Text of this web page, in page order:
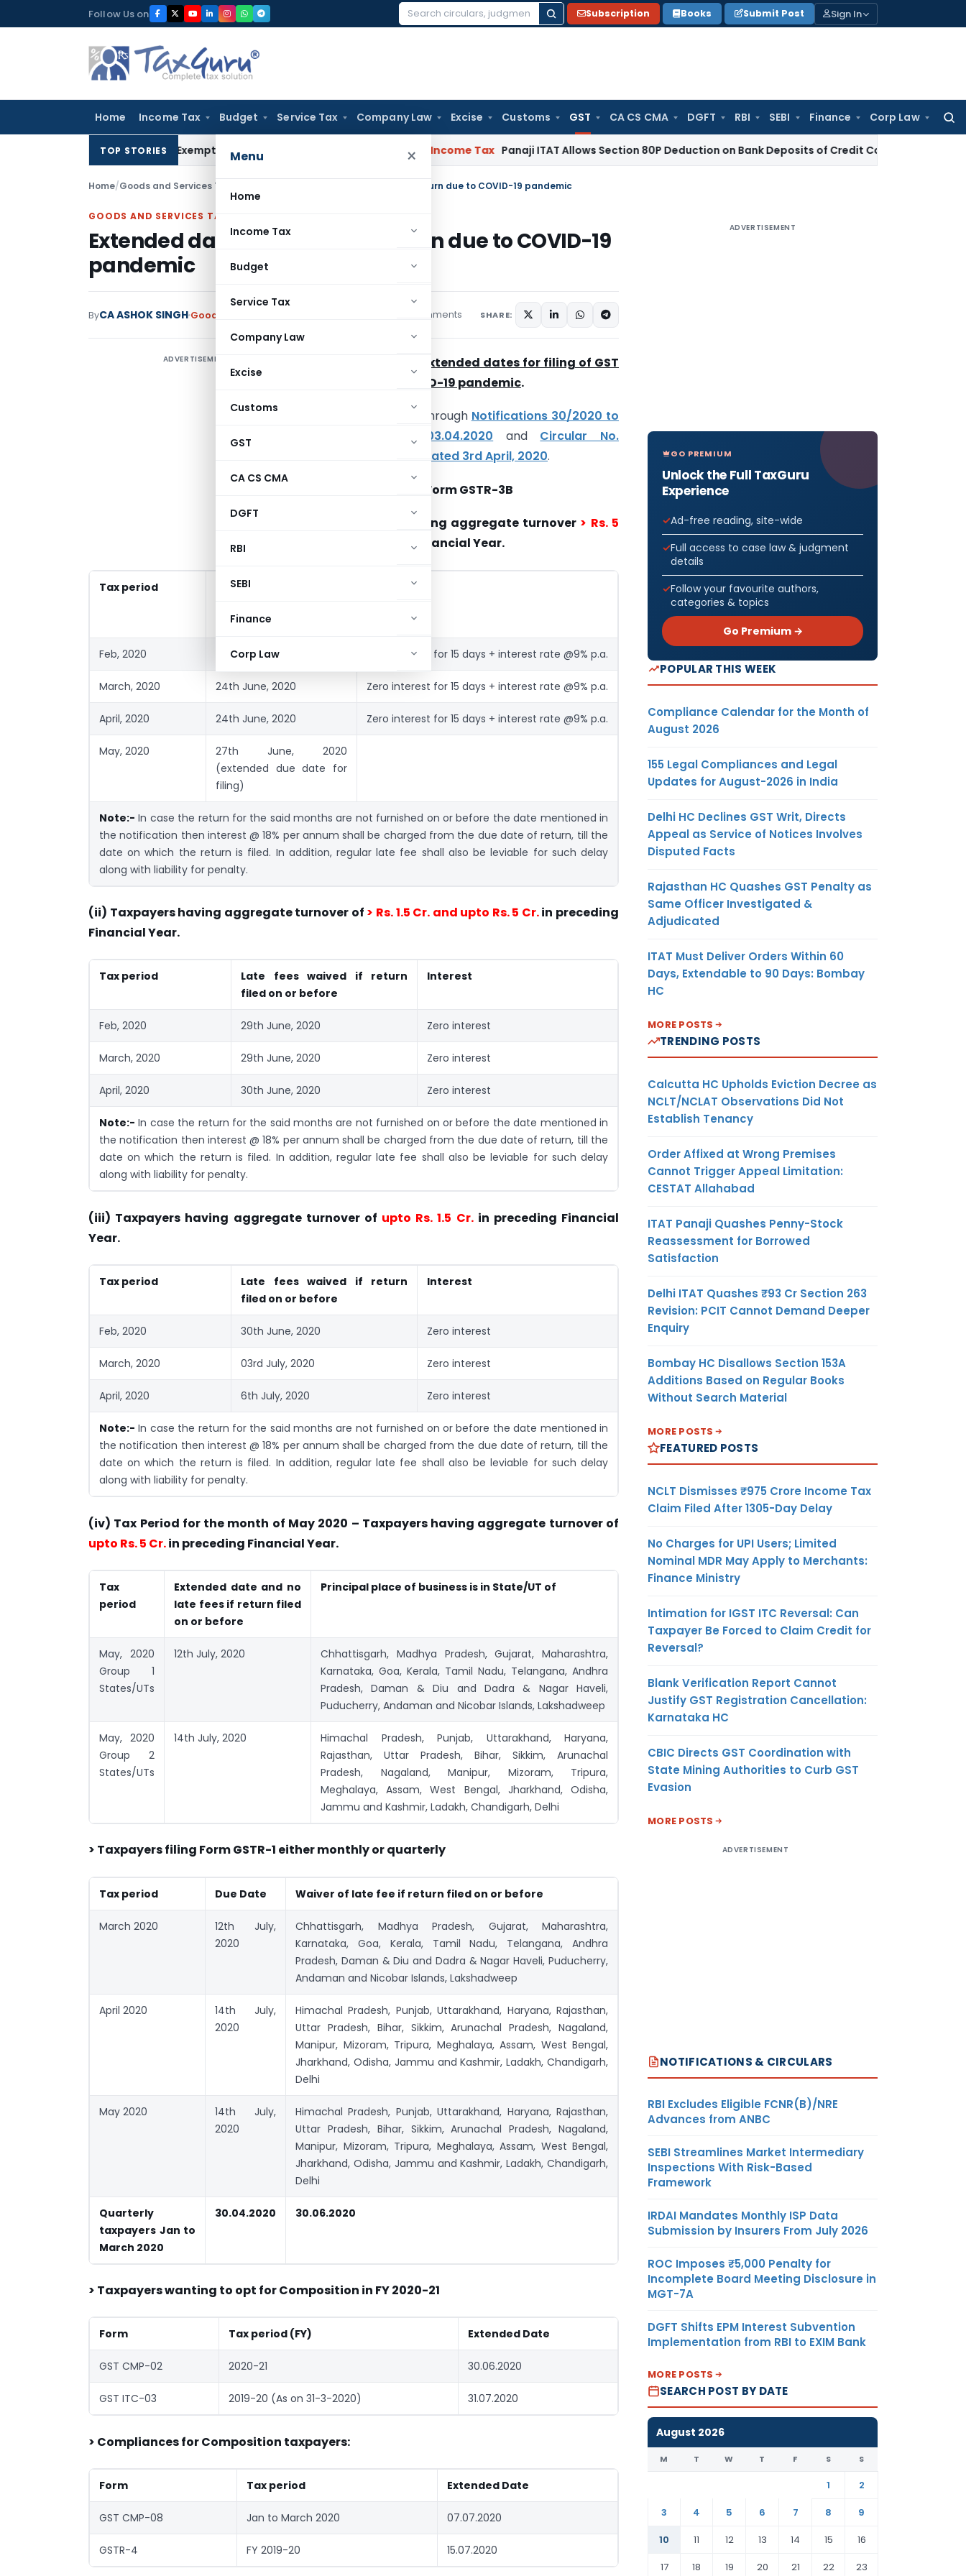
to
Follow Us on
Search
Subscription Books Submit Post Sign In
Home Income Tax Budget Service Tax Company Law Excise Customs GST CA CS CMA DGFT RBI SEBI Finance Corp Law
Menu ×
Home
Income Tax
Budget
Service Tax
Company Law
Excise
Customs
GST
CA CS CMA
DGFT
RBI
SEBI
Finance
Corp Law
TOP STORIES
Section 10(23C)(iiiad) Exemption Claim: Prior AO Claim Not Mandatory Income Tax Panaji ITAT Allows Section 80P Deduction on Bank Deposits of Credit Co-operative Society
Home/Goods and Services Tax Extended dates for filing GST return due to COVID-19 pandemic
GOODS AND SERVICES TAX
Extended dates for filing GST return due to COVID-19
pandemic
ByCA ASHOK SINGH Goods and Services Tax 2 comments SHARE:
ADVERTISEMENT
Government has extended dates for filing of GST
return due to COVID-19 pandemic.
These are notified through Notifications 30/2020 to
36/2020 dated 03.04.2020 and Circular No.
136/06/2020-GST dated 3rd April, 2020.
> Taxpayers filing Form GSTR-3B
(i) Taxpayers having aggregate turnover > Rs. 5
in preceding Financial Year.
Tax period
Late fees waived if
before
Interest
Feb, 2020 24th June, 2020 Zero interest for 15 days + interest rate @9% p.a.
March, 2020 24th June, 2020 Zero interest for 15 days + interest rate @9% p.a.
April, 2020 24th June, 2020 Zero interest for 15 days + interest rate @9% p.a.
May, 2020
27th June, 2020
(extended due date for
filing)
Note:- In case the return for the said months are not furnished on or before the date mentioned in
the notification then interest @ 18% per annum shall be charged from the due date of return, till the
date on which the return is filed. In addition, regular late fee shall also be leviable for such delay
along with liability for penalty.
(ii) Taxpayers having aggregate turnover of > Rs. 1.5 Cr. and upto Rs. 5 Cr.in preceding
Financial Year.
Tax period
Late fees waived if return
filed on or before
Interest
Feb, 2020 29th June, 2020 Zero interest
March, 2020 29th June, 2020 Zero interest
April, 2020 30th June, 2020 Zero interest
Note:- In case the return for the said months are not furnished on or before the date mentioned in
the notification then interest @ 18% per annum shall be charged from the due date of return, till the
date on which the return is filed. In addition, regular late fee shall also be leviable for such delay
along with liability for penalty.
(iii) Taxpayers having aggregate turnover of upto Rs. 1.5 Cr.in preceding Financial
Year.
Tax period
Late fees waived if return
filed on or before
Interest
Feb, 2020 30th June, 2020 Zero interest
March, 2020 03rd July, 2020 Zero interest
April, 2020 6th July, 2020 Zero interest
Note:- In case the return for the said months are not furnished on or before the date mentioned in
the notification then interest @ 18% per annum shall be charged from the due date of return, till the
date on which the return is filed. In addition, regular late fee shall also be leviable for such delay
along with liability for penalty.
(iv) Tax Period for the month of May 2020 – Taxpayers having aggregate turnover of
upto Rs. 5 Cr.in preceding Financial Year.
Tax
period
Extended date and no
late fees if return filed
on or before
Principal place of business is in State/UT of
May, 2020
Group 1
States/UTs
12th July, 2020
Chhattisgarh, Madhya Pradesh, Gujarat, Maharashtra,
Karnataka, Goa, Kerala, Tamil Nadu, Telangana, Andhra
Pradesh, Daman & Diu and Dadra & Nagar Haveli,
Puducherry, Andaman and Nicobar Islands, Lakshadweep
May, 2020
Group 2
States/UTs
14th July, 2020
Himachal Pradesh, Punjab, Uttarakhand, Haryana,
Rajasthan, Uttar Pradesh, Bihar, Sikkim, Arunachal
Pradesh, Nagaland, Manipur, Mizoram, Tripura,
Meghalaya, Assam, West Bengal, Jharkhand, Odisha,
Jammu and Kashmir, Ladakh, Chandigarh, Delhi
> Taxpayers filing Form GSTR-1 either monthly or quarterly
Tax period Due Date Waiver of late fee if return filed on or before
March 2020
12th July,
2020
Chhattisgarh, Madhya Pradesh, Gujarat, Maharashtra,
Karnataka, Goa, Kerala, Tamil Nadu, Telangana, Andhra
Pradesh, Daman & Diu and Dadra & Nagar Haveli, Puducherry,
Andaman and Nicobar Islands, Lakshadweep
April 2020
14th July,
2020
Himachal Pradesh, Punjab, Uttarakhand, Haryana, Rajasthan,
Uttar Pradesh, Bihar, Sikkim, Arunachal Pradesh, Nagaland,
Manipur, Mizoram, Tripura, Meghalaya, Assam, West Bengal,
Jharkhand, Odisha, Jammu and Kashmir, Ladakh, Chandigarh,
Delhi
May 2020
14th July,
2020
Himachal Pradesh, Punjab, Uttarakhand, Haryana, Rajasthan,
Uttar Pradesh, Bihar, Sikkim, Arunachal Pradesh, Nagaland,
Manipur, Mizoram, Tripura, Meghalaya, Assam, West Bengal,
Jharkhand, Odisha, Jammu and Kashmir, Ladakh, Chandigarh,
Delhi
Quarterly
taxpayers Jan to
March 2020
30.04.2020 30.06.2020
> Taxpayers wanting to opt for Composition in FY 2020-21
Form Tax period (FY) Extended Date
GST CMP-02 2020-21 30.06.2020
GST ITC-03 2019-20 (As on 31-3-2020) 31.07.2020
> Compliances for Composition taxpayers:
Form Tax period Extended Date
GST CMP-08 Jan to March 2020 07.07.2020
GSTR-4 FY 2019-20 15.07.2020
ADVERTISEMENT
GO PREMIUM
Unlock the Full TaxGuru
Experience
Ad-free reading, site-wide
Full access to case law & judgment
details
Follow your favourite authors,
categories & topics
Go Premium →
POPULAR THIS WEEK
Compliance Calendar for the Month of
August 2026
155 Legal Compliances and Legal
Updates for August-2026 in India
Delhi HC Declines GST Writ, Directs
Appeal as Service of Notices Involves
Disputed Facts
Rajasthan HC Quashes GST Penalty as
Same Officer Investigated &
Adjudicated
ITAT Must Deliver Orders Within 60
Days, Extendable to 90 Days: Bombay
HC
MORE POSTS
TRENDING POSTS
Calcutta HC Upholds Eviction Decree as
NCLT/NCLAT Observations Did Not
Establish Tenancy
Order Affixed at Wrong Premises
Cannot Trigger Appeal Limitation:
CESTAT Allahabad
ITAT Panaji Quashes Penny-Stock
Reassessment for Borrowed
Satisfaction
Delhi ITAT Quashes ₹93 Cr Section 263
Revision: PCIT Cannot Demand Deeper
Enquiry
Bombay HC Disallows Section 153A
Additions Based on Regular Books
Without Search Material
MORE POSTS
FEATURED POSTS
NCLT Dismisses ₹975 Crore Income Tax
Claim Filed After 1305-Day Delay
No Charges for UPI Users; Limited
Nominal MDR May Apply to Merchants:
Finance Ministry
Intimation for IGST ITC Reversal: Can
Taxpayer Be Forced to Claim Credit for
Reversal?
Blank Verification Report Cannot
Justify GST Registration Cancellation:
Karnataka HC
CBIC Directs GST Coordination with
State Mining Authorities to Curb GST
Evasion
MORE POSTS
ADVERTISEMENT
NOTIFICATIONS & CIRCULARS
RBI Excludes Eligible FCNR(B)/NRE
Advances from ANBC
SEBI Streamlines Market Intermediary
Inspections With Risk-Based
Framework
IRDAI Mandates Monthly ISP Data
Submission by Insurers From July 2026
ROC Imposes ₹5,000 Penalty for
Incomplete Board Meeting Disclosure in
MGT-7A
DGFT Shifts EPM Interest Subvention
Implementation from RBI to EXIM Bank
MORE POSTS
SEARCH POST BY DATE
August 2026
M T W T F S S
1
2
3
4 5 6 7 8
9
10
11 12 13 14 15
16
17
18 19 20 21 22 23